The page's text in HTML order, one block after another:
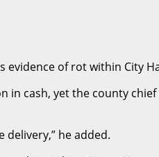
evidence of rot within City
in cash, yet the county
he added.